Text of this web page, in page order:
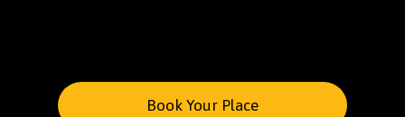
Book Your Place